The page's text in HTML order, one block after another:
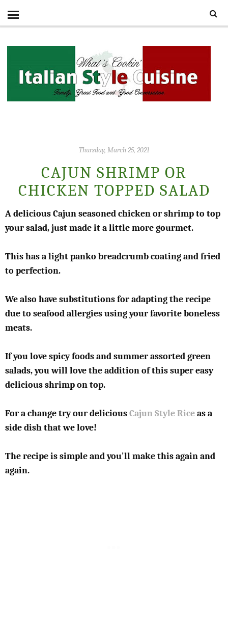
Thursday, March 25, 2021
CAJUN SHRIMP OR
CHICKEN TOPPED SALAD
A delicious Cajun seasoned chicken or shrimp to top
your salad, just made it a little more gourmet.
This has a light panko breadcrumb coating and fried
to perfection.
We also have substitutions for adapting the recipe
due to seafood allergies using your favorite boneless
meats.
If you love spicy foods and summer assorted green
salads, you will love the addition of this super easy
delicious shrimp on top.
For a change try our deliciousCajun Style Riceas a
side dish that we love!
The recipe is simple and you'll make this again and
again.